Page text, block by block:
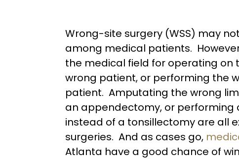
Wrong-site surgery (WSS) may
among medical patients.
the medical field for operating on
wrong patient, or performing the
patient. Amputating the wrong
an appendectomy, or
instead of a tonsillectomy are all
surgeries. And as cases go,
Atlanta have a good chance of